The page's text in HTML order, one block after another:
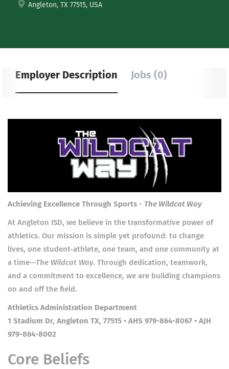
Angleton, TX 77515, USA
Employer Description Jobs (0)
Achieving Excellence Through Sports - The Wildcat Way
At Angleton ISD, we believe in the transformative power of
athletics. Our mission is simple yet profound: to change
lives, one student-athlete, one team, and one community at
a time—The Wildcat Way. Through dedication, teamwork,
and a commitment to excellence, we are building champions
on and off the field.
Athletics Administration Department
1 Stadium Dr, Angleton TX, 77515 • AHS 979-864-8067 • AJH
979-864-8002
Core Beliefs